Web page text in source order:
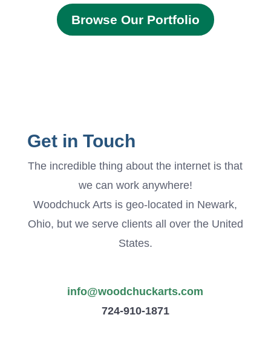
Browse Our Portfolio
Get in Touch
The incredible thing about the internet is that
we can work anywhere!
Woodchuck Arts is geo-located in Newark,
Ohio, but we serve clients all over the United
States.
info@woodchuckarts.com
724-910-1871